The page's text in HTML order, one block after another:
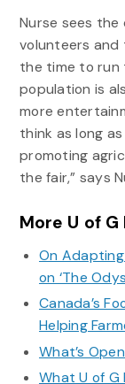
Nurse sees the
volunteers and
the time to run
population is
more
think as long
promoting
the fair,” says
More U of G
On
on ‘The
Canada’s
Helping
What’s
What U of